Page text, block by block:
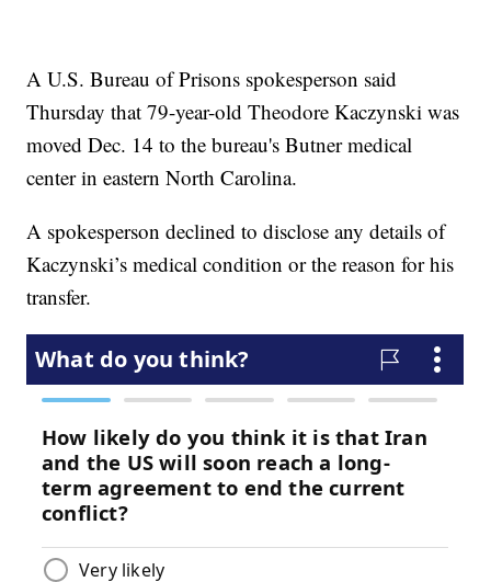
A U.S. Bureau of Prisons spokesperson said
Thursday that 79-year-old Theodore Kaczynski was
moved Dec. 14 to the bureau's Butner medical
center in eastern North Carolina.
A spokesperson declined to disclose any details of
Kaczynski’s medical condition or the reason for his
transfer.